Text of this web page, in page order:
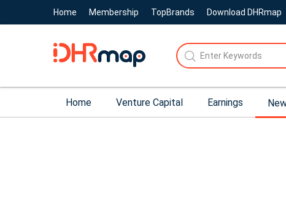
Home Membership TopBrands Download DHRmap
Home Venture Capital Earnings